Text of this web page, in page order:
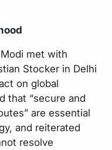
met with
Stocker in Delhi
on global
that “secure and
are essential
and reiterated
resolve